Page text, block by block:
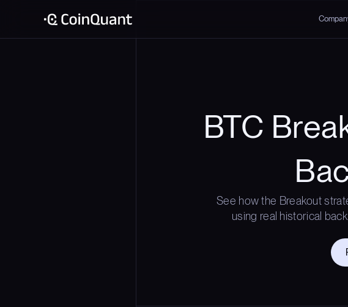
BTC
See how the Breakout
using real historical